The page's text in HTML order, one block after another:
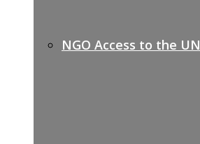
NGO Access to the UN